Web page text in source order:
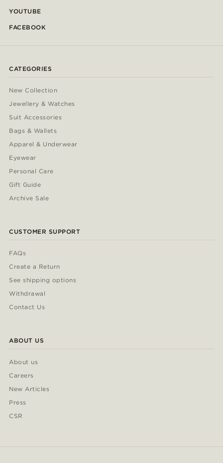
YOUTUBE
FACEBOOK
CATEGORIES
New Collection
Jewellery & Watches
Suit Accessories
Bags & Wallets
Apparel & Underwear
Eyewear
Personal Care
Gift Guide
Archive Sale
CUSTOMER SUPPORT
FAQs
Create a Return
See shipping options
Withdrawal
Contact Us
ABOUT US
About us
Careers
New Articles
Press
CSR